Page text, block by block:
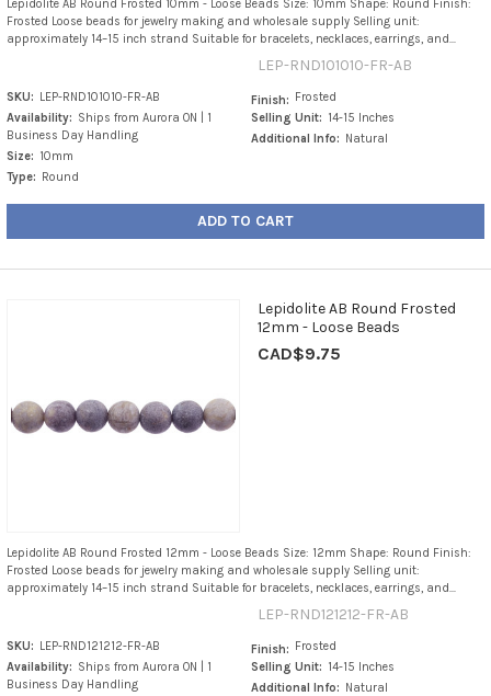
Lepidolite AB Round Frosted 10mm - Loose Beads Size: 10mm Shape: Round Finish:
Frosted Loose beads for jewelry making and wholesale supply Selling unit:
approximately 14–15 inch strand Suitable for bracelets, necklaces, earrings, and...
LEP-RND101010-FR-AB
SKU: LEP-RND101010-FR-AB
Availability: Ships from Aurora ON | 1
Business Day Handling
Size: 10mm
Type: Round
Finish: Frosted
Selling Unit: 14-15 Inches
Additional Info: Natural
ADD TO CART
Lepidolite AB Round Frosted
12mm - Loose Beads
CAD$9.75
Lepidolite AB Round Frosted 12mm - Loose Beads Size: 12mm Shape: Round Finish:
Frosted Loose beads for jewelry making and wholesale supply Selling unit:
approximately 14–15 inch strand Suitable for bracelets, necklaces, earrings, and...
LEP-RND121212-FR-AB
SKU: LEP-RND121212-FR-AB
Availability: Ships from Aurora ON | 1
Business Day Handling
Finish: Frosted
Selling Unit: 14-15 Inches
Additional Info: Natural